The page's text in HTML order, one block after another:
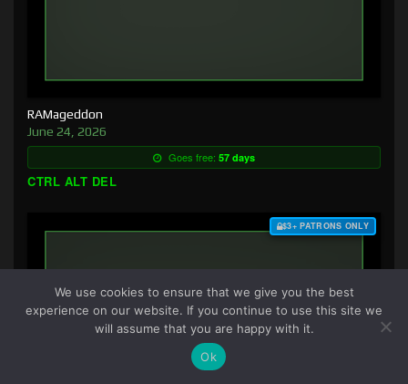
RAMageddon
June 24, 2026
Goes free: 57 days
CTRL ALT DEL
$3+ PATRONS ONLY
We use cookies to ensure that we give you the best
experience on our website. If you continue to use this site we
will assume that you are happy with it.
Ok